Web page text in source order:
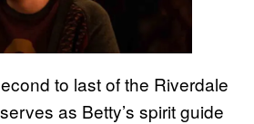
to last of the Riverdale
as Betty’s spirit guide